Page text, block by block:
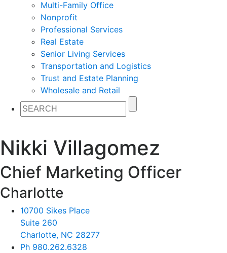
Multi-Family Office
Nonprofit
Professional Services
Real Estate
Senior Living Services
Transportation and Logistics
Trust and Estate Planning
Wholesale and Retail
Nikki Villagomez
Chief Marketing Officer
Charlotte
10700 Sikes Place
Suite 260
Charlotte, NC 28277
Ph 980.262.6328